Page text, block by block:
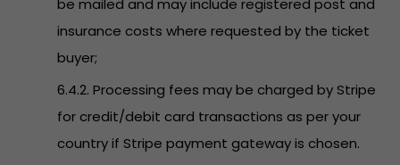
be mailed and may include registered post and
insurance costs where requested by the ticket
buyer;
6.4.2. Processing fees may be charged by Stripe
for credit/debit card transactions as per your
country if Stripe payment gateway is chosen.